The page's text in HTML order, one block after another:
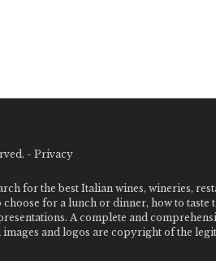
- Privacy
for the best Italian wines, wineries,
for a lunch or dinner, how to
A complete and
and logos are copyright of the